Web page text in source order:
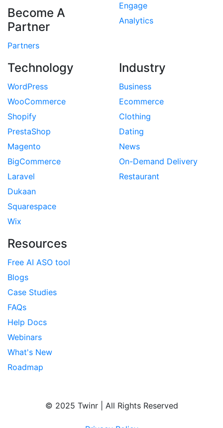
Become A
Partner
Partners
Engage
Analytics
Technology
WordPress
WooCommerce
Shopify
PrestaShop
Magento
BigCommerce
Laravel
Dukaan
Squarespace
Wix
Industry
Business
Ecommerce
Clothing
Dating
News
On-Demand Delivery
Restaurant
Resources
Free AI ASO tool
Blogs
Case Studies
FAQs
Help Docs
Webinars
What's New
Roadmap
© 2025 Twinr | All Rights Reserved